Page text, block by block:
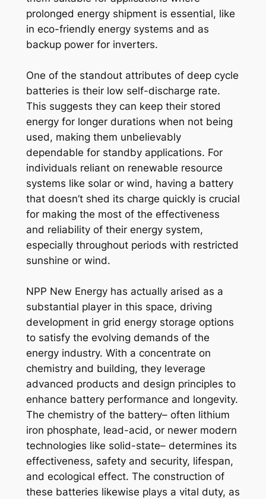
prolonged energy shipment is essential, like
in eco-friendly energy systems and as
backup power for inverters.
One of the standout attributes of deep cycle
batteries is their low self-discharge rate.
This suggests they can keep their stored
energy for longer durations when not being
used, making them unbelievably
dependable for standby applications. For
individuals reliant on renewable resource
systems like solar or wind, having a battery
that doesn’t shed its charge quickly is crucial
for making the most of the effectiveness
and reliability of their energy system,
especially throughout periods with restricted
sunshine or wind.
NPP New Energy has actually arised as a
substantial player in this space, driving
development in grid energy storage options
to satisfy the evolving demands of the
energy industry. With a concentrate on
chemistry and building, they leverage
advanced products and design principles to
enhance battery performance and longevity.
The chemistry of the battery– often lithium
iron phosphate, lead-acid, or newer modern
technologies like solid-state– determines its
effectiveness, safety and security, lifespan,
and ecological effect. The construction of
these batteries likewise plays a vital duty, as